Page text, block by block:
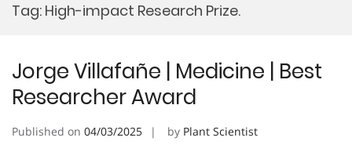
Tag: High-impact Research Prize.
Jorge Villafañe | Medicine | Best
Researcher Award
Published on 04/03/2025 by Plant Scientist